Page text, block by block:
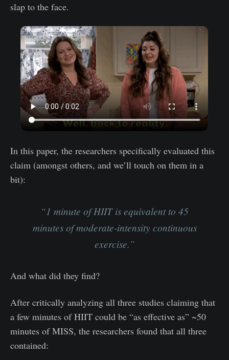
slap to the face.
In this paper, the researchers specifically evaluated this
claim (amongst others, and we’ll touch on them in a
bit):
“1 minute of HIIT is equivalent to 45
minutes of moderate-intensity continuous
exercise.”
And what did they find?
After critically analyzing all three studies claiming that
a few minutes of HIIT could be “as effective as” ~50
minutes of MISS, the researchers found that all three
contained: